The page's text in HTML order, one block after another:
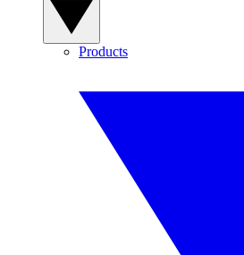
Products